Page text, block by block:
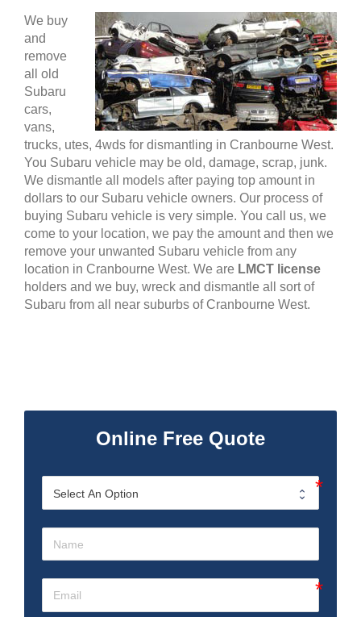
We buy
and
remove
all old
Subaru
cars,
vans,
trucks, utes, 4wds for dismantling in Cranbourne West.
You Subaru vehicle may be old, damage, scrap, junk.
We dismantle all models after paying top amount in
dollars to our Subaru vehicle owners. Our process of
buying Subaru vehicle is very simple. You call us, we
come to your location, we pay the amount and then we
remove your unwanted Subaru vehicle from any
location in Cranbourne West. We are LMCT license
holders and we buy, wreck and dismantle all sort of
Subaru from all near suburbs of Cranbourne West.
Online Free Quote